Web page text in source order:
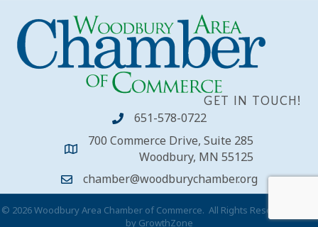
GET IN TOUCH!
651-578-0722
700 Commerce Drive, Suite 285
Woodbury, MN 55125
chamber@woodburychamber.org
© 2026Woodbury Area Chamber of Commerce. All Rights Reserved | Site
by GrowthZone